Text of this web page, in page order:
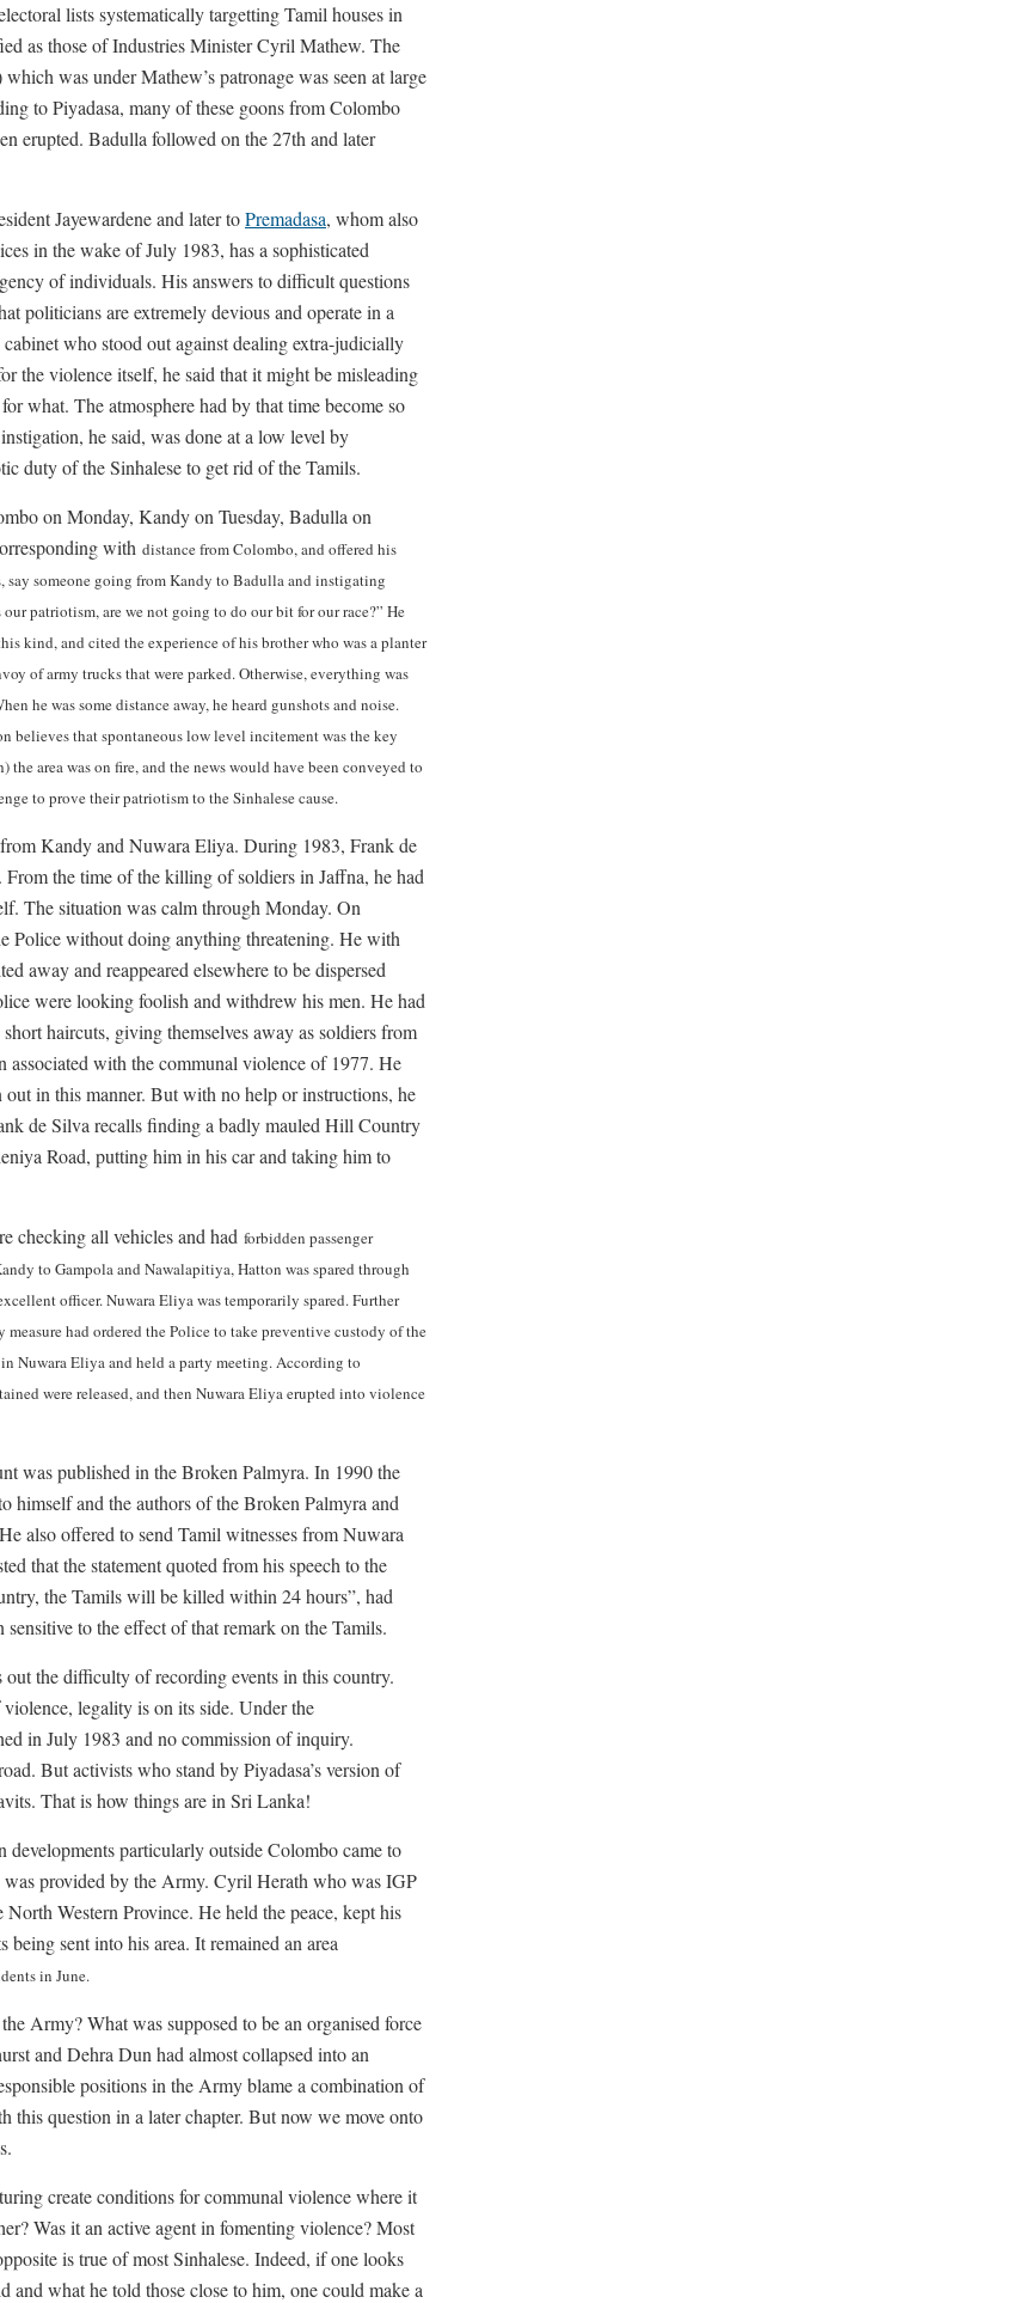
lists systematically targetting Tamil houses in
as those of Industries Minister Cyril Mathew. The
was under Mathew’s patronage was seen at large
to Piyadasa, many of these goons from Colombo
erupted. Badulla followed on the 27th and later
Jayewardene and later toPremadasa, whom also
in the wake of July 1983, has a sophisticated
of individuals. His answers to difficult questions
politicians are extremely devious and operate in a
who stood out against dealing extra-judicially
the violence itself, he said that it might be misleading
what. The atmosphere had by that time become so
he said, was done at a low level by
duty of the Sinhalese to get rid of the Tamils.
on Monday, Kandy on Tuesday, Badulla on
with distance from Colombo, and offered his
say someone going from Kandy to Badulla and instigating
patriotism, are we not going to do our bit for our race?” He
kind, and cited the experience of his brother who was a planter
of army trucks that were parked. Otherwise, everything was
he was some distance away, he heard gunshots and noise.
believes that spontaneous low level incitement was the key
area was on fire, and the news would have been conveyed to
to prove their patriotism to the Sinhalese cause.
Kandy and Nuwara Eliya. During 1983, Frank de
the time of the killing of soldiers in Jaffna, he had
The situation was calm through Monday. On
Police without doing anything threatening. He with
away and reappeared elsewhere to be dispersed
were looking foolish and withdrew his men. He had
haircuts, giving themselves away as soldiers from
with the communal violence of 1977. He
in this manner. But with no help or instructions, he
de Silva recalls finding a badly mauled Hill Country
Road, putting him in his car and taking him to
checking all vehicles and had forbidden passenger
to Gampola and Nawalapitiya, Hatton was spared through
officer. Nuwara Eliya was temporarily spared. Further
had ordered the Police to take preventive custody of the
Nuwara Eliya and held a party meeting. According to
were released, and then Nuwara Eliya erupted into violence
was published in the Broken Palmyra. In 1990 the
himself and the authors of the Broken Palmyra and
also offered to send Tamil witnesses from Nuwara
that the statement quoted from his speech to the
the Tamils will be killed within 24 hours”, had
to the effect of that remark on the Tamils.
the difficulty of recording events in this country.
legality is on its side. Under the
in July 1983 and no commission of inquiry.
But activists who stand by Piyadasa’s version of
That is how things are in Sri Lanka!
particularly outside Colombo came to
was provided by the Army. Cyril Herath who was IGP
Western Province. He held the peace, kept his
being sent into his area. It remained an area
in June.
Army? What was supposed to be an organised force
and Dehra Dun had almost collapsed into an
positions in the Army blame a combination of
question in a later chapter. But now we move onto
create conditions for communal violence where it
Was it an active agent in fomenting violence? Most
is true of most Sinhalese. Indeed, if one looks
and what he told those close to him, one could make a